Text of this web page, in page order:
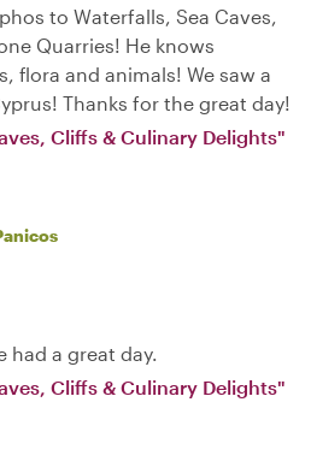
to Waterfalls, Sea Caves,
Quarries! He knows
flora and animals! We saw a
Thanks for the great day!
Cliffs & Culinary Delights"
had a great day.
Cliffs & Culinary Delights"